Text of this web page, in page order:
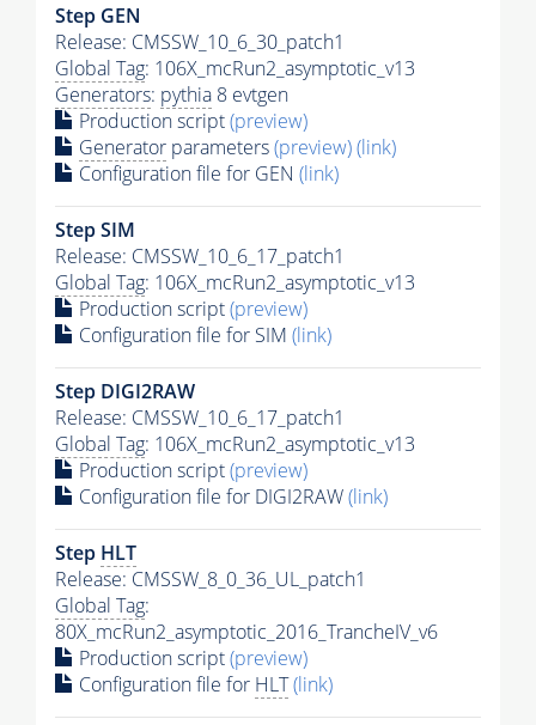
Step GEN
Release: CMSSW_10_6_30_patch1
Global Tag: 106X_mcRun2_asymptotic_v13
Generators: pythia 8 evtgen
Production script(preview)
Generator parameters(preview)(link)
Configuration file for GEN (link)
Step SIM
Release: CMSSW_10_6_17_patch1
Global Tag: 106X_mcRun2_asymptotic_v13
Production script(preview)
Configuration file for SIM (link)
Step DIGI2RAW
Release: CMSSW_10_6_17_patch1
Global Tag: 106X_mcRun2_asymptotic_v13
Production script(preview)
Configuration file for DIGI2RAW(link)
Step HLT
Release: CMSSW_8_0_36_UL_patch1
Global Tag:
80X_mcRun2_asymptotic_2016_TrancheIV_v6
Production script(preview)
Configuration file for HLT(link)